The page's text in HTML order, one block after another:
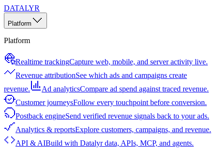
DATALYR
Platform
Platform
Realtime trackingCapture web, mobile, and server activity live.
Revenue attributionSee which ads and campaigns create
revenue.
Ad analyticsCompare ad spend against traced revenue.
Customer journeysFollow every touchpoint before conversion.
Postback engineSend verified revenue signals back to your ads.
Analytics & reportsExplore customers, campaigns, and revenue.
API & AIBuild with Datalyr data, APIs, MCP, and agents.